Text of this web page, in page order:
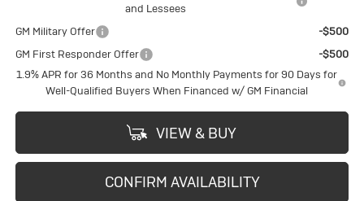
and Lessees
GM Military Offer
-$500
GM First Responder Offer
-$500
1.9% APR for 36 Months and No Monthly Payments for 90 Days for
Well-Qualified Buyers When Financed w/ GM Financial
VIEW & BUY
CONFIRM AVAILABILITY